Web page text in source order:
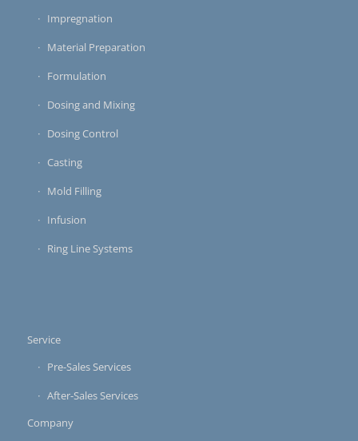
Impregnation
Material Preparation
Formulation
Dosing and Mixing
Dosing Control
Casting
Mold Filling
Infusion
Ring Line Systems
Service
Pre-Sales Services
After-Sales Services
Company